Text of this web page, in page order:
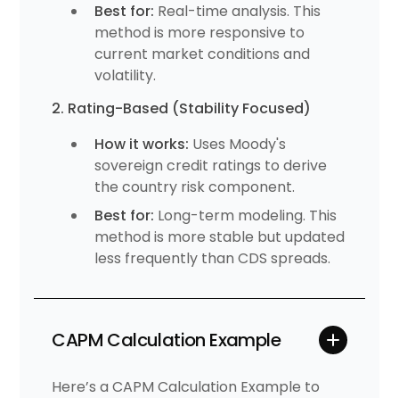
Best for: Real-time analysis. This
method is more responsive to
current market conditions and
volatility.
2. Rating-Based (Stability Focused)
How it works: Uses Moody's
sovereign credit ratings to derive
the country risk component.
Best for: Long-term modeling. This
method is more stable but updated
less frequently than CDS spreads.
CAPM Calculation Example
Here’s a CAPM Calculation Example to